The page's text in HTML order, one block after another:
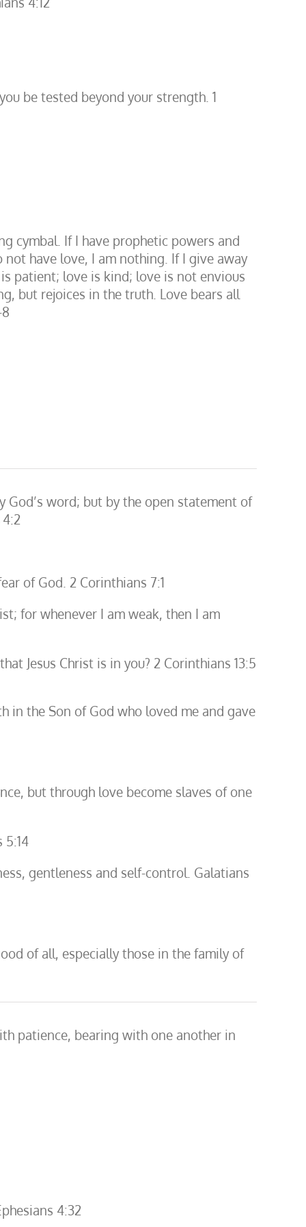
be tested beyond your strength. 1
cymbal. If I have prophetic powers and
have love, I am nothing. If I give away
patient; love is kind; love is not envious
but rejoices in the truth. Love bears all
word; but by the open statement of
of God. 2 Corinthians 7:1
for whenever I am weak, then I am
Jesus Christ is in you? 2 Corinthians 13:5
in the Son of God who loved me and gave
but through love become slaves of one
5:14
gentleness and self-control. Galatians
of all, especially those in the family of
patience, bearing with one another in
4:32